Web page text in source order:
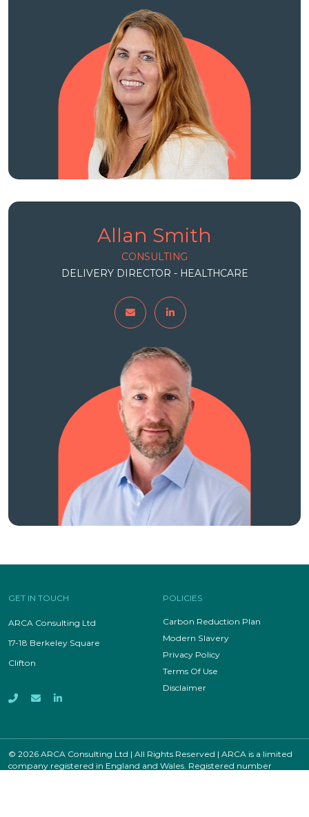
Allan Smith
CONSULTING
DELIVERY DIRECTOR - HEALTHCARE
GET IN TOUCH
ARCA Consulting Ltd
17-18 Berkeley Square
Clifton
POLICIES
Carbon Reduction Plan
Modern Slavery
Privacy Policy
Terms Of Use
Disclaimer
© 2026 ARCA Consulting Ltd | All Rights Reserved | ARCA is a limited
company registered in England and Wales. Registered number